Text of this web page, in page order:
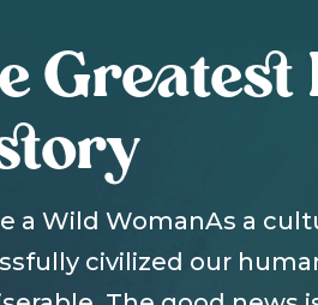
Greatest
a Wild WomanAs a
civilized our